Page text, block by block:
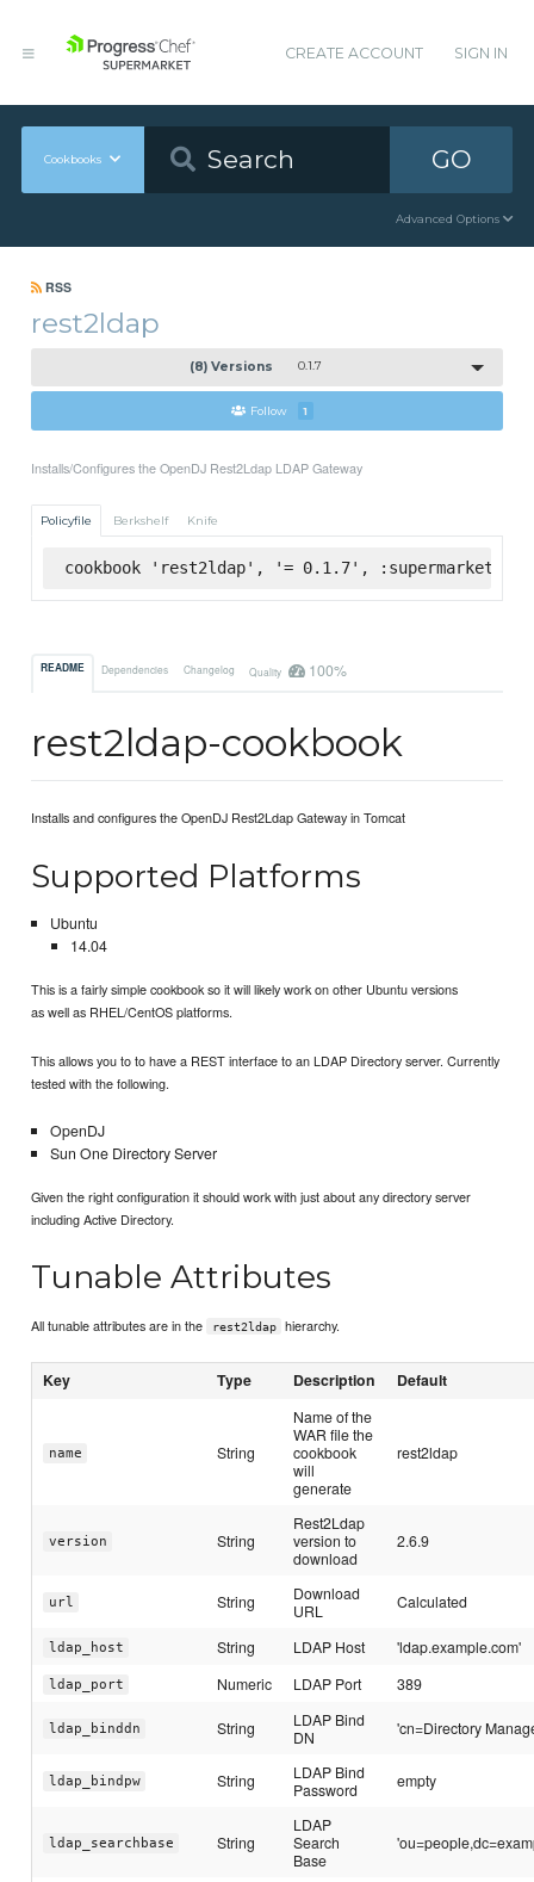
CREATE ACCOUNT SIGN IN
Cookbooks GO
Advanced Options
RSS
rest2ldap
(8) Versions 0.1.7
Follow 1
Installs/Configures the OpenDJ Rest2Ldap LDAP Gateway
Policyfile Berkshelf Knife
cookbook 'rest2ldap', '= 0.1.7', :supermarket
README Dependencies Changelog Quality 100%
rest2ldap-cookbook
Installs and configures the OpenDJ Rest2Ldap Gateway in Tomcat
Supported Platforms
Ubuntu
14.04
This is a fairly simple cookbook so it will likely work on other Ubuntu versions
as well as RHEL/CentOS platforms.
This allows you to to have a REST interface to an LDAP Directory server. Currently
tested with the following.
OpenDJ
Sun One Directory Server
Given the right configuration it should work with just about any directory server
including Active Directory.
Tunable Attributes
All tunable attributes are in the rest2ldap hierarchy.
Key Type Description Default
name String
Name of the
WAR file the
cookbook
will
generate
rest2ldap
version String
Rest2Ldap
version to
download
2.6.9
url String
Download
URL
Calculated
ldap_host String LDAP Host 'ldap.example.com'
ldap_port Numeric LDAP Port 389
ldap_binddn String
LDAP Bind
DN
'cn=Directory
ldap_bindpw String
LDAP Bind
Password
empty
ldap_searchbase String
LDAP
Search
Base